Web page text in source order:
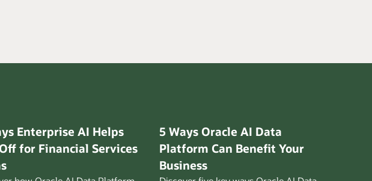
Enterprise AI Helps
for Financial Services
5 Ways Oracle AI Data
Platform Can Benefit Your
Business